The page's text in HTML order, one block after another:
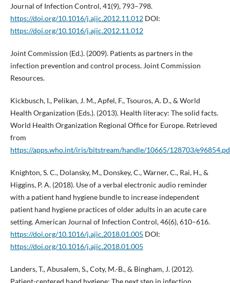
Journal of Infection Control, 41(9), 793–798.
https://doi.org/10.1016/j.ajic.2012.11.012DOI:
https://doi.org/10.1016/j.ajic.2012.11.012
Joint Commission (Ed.). (2009). Patients as partners in the
infection prevention and control process. Joint Commission
Resources.
Kickbusch, I., Pelikan, J. M., Apfel, F., Tsouros, A. D., & World
Health Organization (Eds.). (2013). Health literacy: The solid facts.
World Health Organization Regional Office for Europe. Retrieved
from
https://apps.who.int/iris/bitstream/handle/10665/128703/
Knighton, S. C., Dolansky, M., Donskey, C., Warner, C., Rai, H., &
Higgins, P. A. (2018). Use of a verbal electronic audio reminder
with a patient hand hygiene bundle to increase independent
patient hand hygiene practices of older adults in an acute care
setting. American Journal of Infection Control, 46(6), 610–616.
https://doi.org/10.1016/j.ajic.2018.01.005 DOI:
https://doi.org/10.1016/j.ajic.2018.01.005
Landers, T., Abusalem, S., Coty, M.-B., & Bingham, J. (2012).